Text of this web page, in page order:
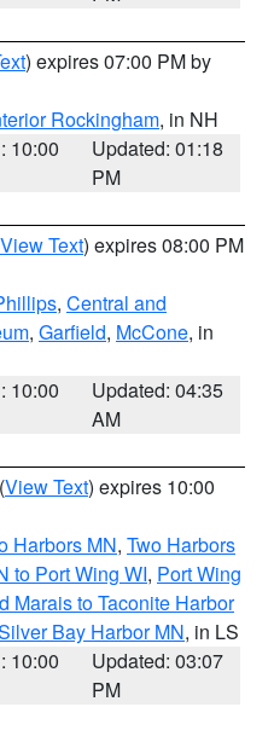
) expires 07:00 PM by
Rockingham, in NH
10:00
Updated: 01:18
PM
View Text) expires 08:00 PM
, Central and
, Garfield, McCone, in
10:00
Updated: 04:35
AM
(View Text) expires 10:00
Harbors MN, Two Harbors
to Port Wing WI, Port Wing
Marais to Taconite Harbor
Bay Harbor MN, in LS
10:00
Updated: 03:07
PM